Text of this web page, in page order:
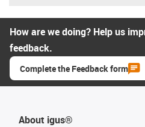
How are we doing? Help us
feedback.
Complete the Feedback form
About igus®